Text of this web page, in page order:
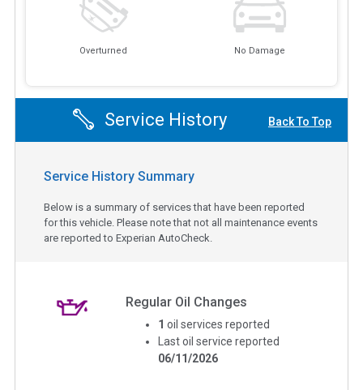
Overturned No Damage
Service History Back To Top
Service History Summary
Below is a summary of services that have been reported
for this vehicle. Please note that not all maintenance events
are reported to Experian AutoCheck.
Regular Oil Changes
1 oil services reported
Last oil service reported
06/11/2026